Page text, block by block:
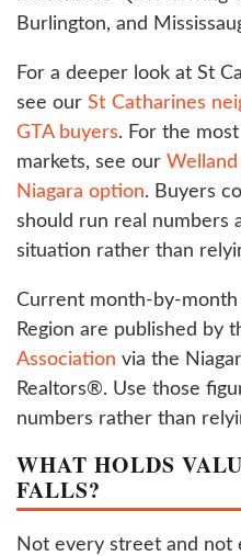
Burlington, and
For a deeper look at St
see our St Catharines
GTA buyers. For the
markets, see our
Niagara option. Buyers
should run real numbers
situation rather than
Current month-by-
Region are published by
Association via the
Realtors®. Use those
numbers rather than
WHAT HOLDS
FALLS?
Not every street and not